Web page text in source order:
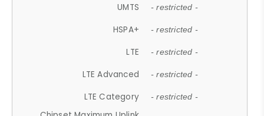
UMTS - restricted -
HSPA+ - restricted -
LTE - restricted -
LTE Advanced - restricted -
LTE Category - restricted -